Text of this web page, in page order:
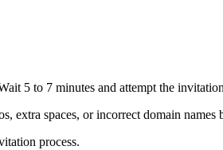
5 to 7 minutes and attempt the
extra spaces, or incorrect domain names
process.